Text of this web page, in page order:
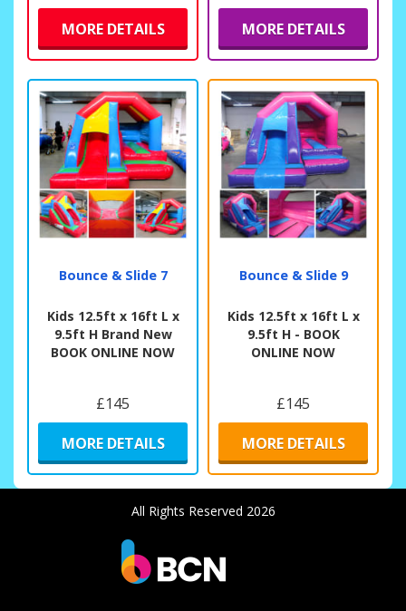
MORE DETAILS
MORE DETAILS
Bounce & Slide 7
Kids 12.5ft x 16ft L x
9.5ft H Brand New
BOOK ONLINE NOW
£145
MORE DETAILS
Bounce & Slide 9
Kids 12.5ft x 16ft L x
9.5ft H - BOOK
ONLINE NOW
£145
MORE DETAILS
All Rights Reserved 2026